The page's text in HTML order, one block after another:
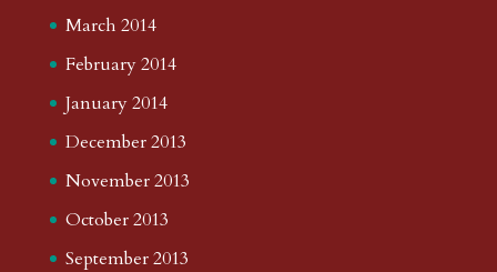
March 2014
February 2014
January 2014
December 2013
November 2013
October 2013
September 2013